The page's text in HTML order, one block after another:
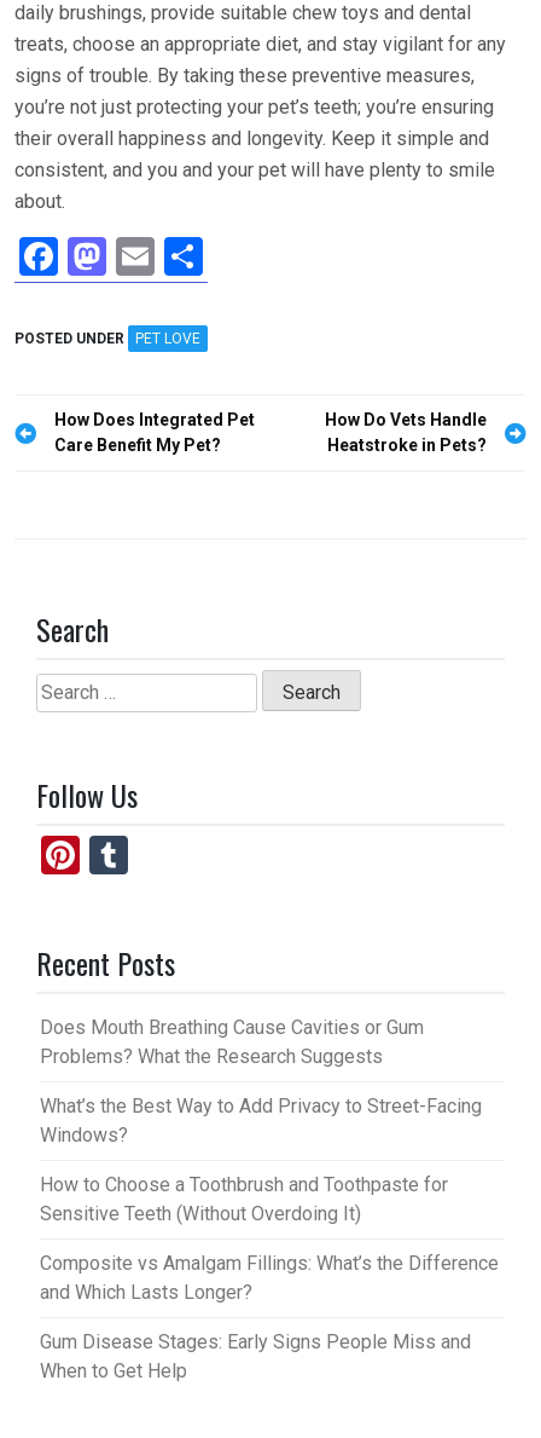
daily brushings, provide suitable chew toys and dental
treats, choose an appropriate diet, and stay vigilant for any
signs of trouble. By taking these preventive measures,
you’re not just protecting your pet’s teeth; you’re ensuring
their overall happiness and longevity. Keep it simple and
consistent, and you and your pet will have plenty to smile
about.
F
a
ce
o
o
M
a
st
d
o
E
m
ail
h
ar
POSTED UNDER PET LOVE
Post
navigation
How Does Integrated Pet
Care Benefit My Pet?
How Do Vets Handle
Heatstroke in Pets?
Search
Search
for:
Follow Us
Pi
es
t
bl
r
Recent Posts
Does Mouth Breathing Cause Cavities or Gum
Problems? What the Research Suggests
What’s the Best Way to Add Privacy to Street-Facing
Windows?
How to Choose a Toothbrush and Toothpaste for
Sensitive Teeth (Without Overdoing It)
Composite vs Amalgam Fillings: What’s the Difference
and Which Lasts Longer?
Gum Disease Stages: Early Signs People Miss and
When to Get Help